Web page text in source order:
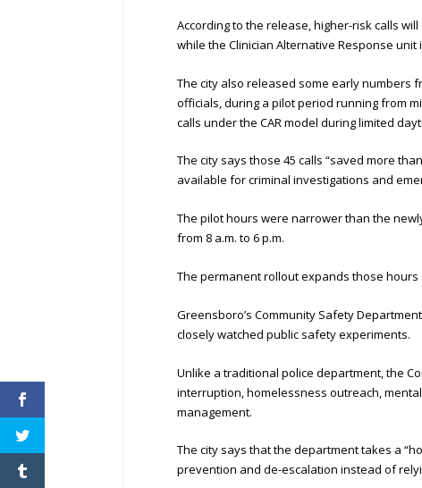
According to the release, higher-risk calls
while the Clinician Alternative Response
The city also released some early numbers
officials, during a pilot period running from
calls under the CAR model during limited
The city says those 45 calls “saved more
available for criminal investigations and
The pilot hours were narrower than the
from 8 a.m. to 6 p.m.
The permanent rollout expands those hours
Greensboro’s Community Safety
closely watched public safety experiments.
Unlike a traditional police department, the
interruption, homelessness outreach,
management.
The city says that the department takes a
prevention and de-escalation instead of